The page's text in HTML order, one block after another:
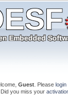
Guest . Please login
Did you miss your